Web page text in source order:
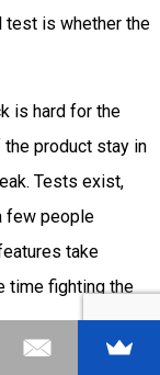
test is whether the
is hard for the
product stay in
Tests exist,
few people
take
time fighting the